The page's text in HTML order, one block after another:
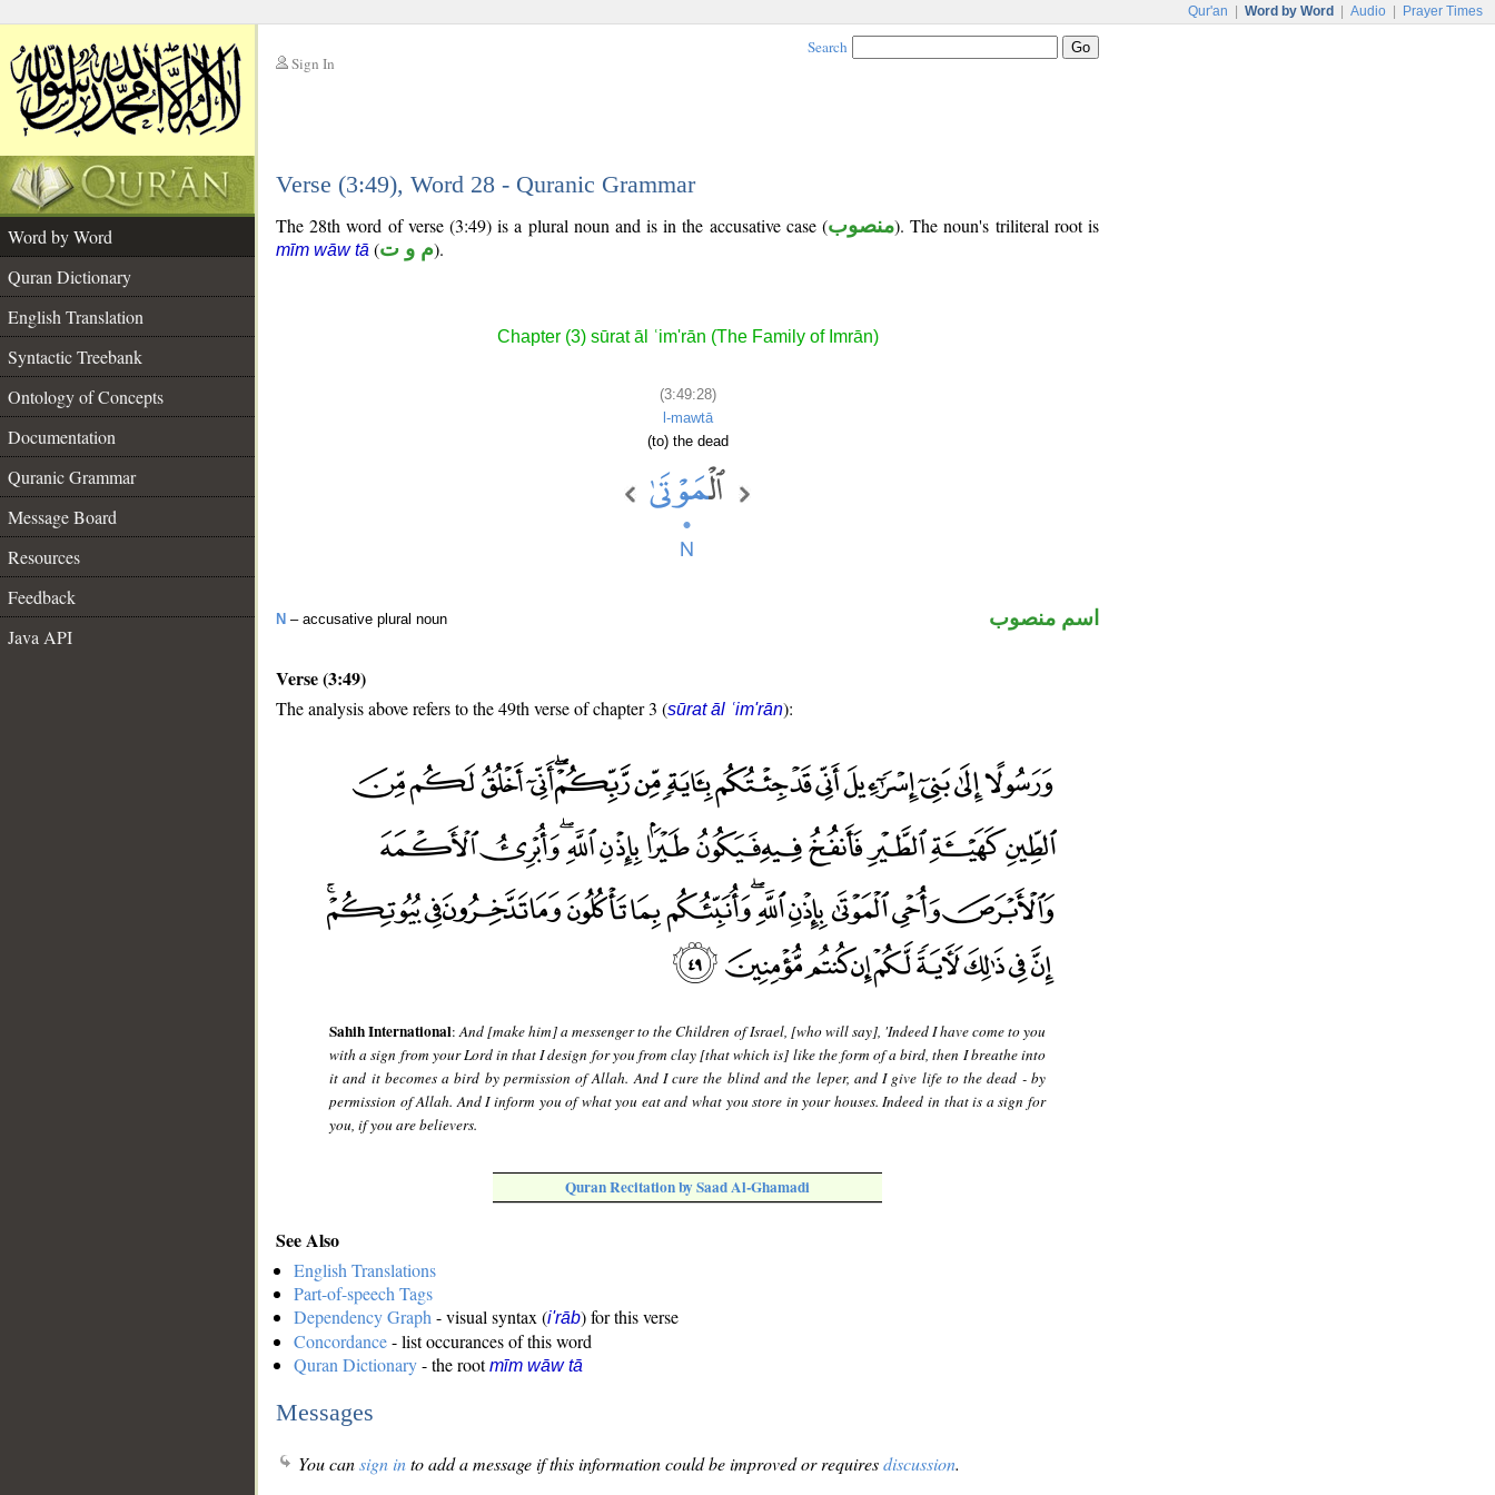
Qur'an Word by Word Audio Prayer Times
Sign In
Search
Verse (3:49), Word 28 - Quranic Grammar
Word by Word
Quran Dictionary
English Translation
Syntactic Treebank
Ontology of Concepts
Documentation
Quranic Grammar
Message Board
Resources
Feedback
Java API
The 28th word of verse (3:49) is a plural noun and is in the accusative case (منصوب). The noun's triliteral root is
mīm wāw tā (م و ت).
Chapter (3) sūrat āl ʿim'rān (The Family of Imrān)
(3:49:28)
l-mawtā
(to) the dead
N – accusative plural noun اسم منصوب
Verse (3:49)
The analysis above refers to the 49th verse of chapter 3 (sūrat āl ʿim'rān):
Sahih International:And [make him] a messenger to the Children of Israel, [who will say], 'Indeed I have come to you
with a sign from your Lord in that I design for you from clay [that which is] like the form of a bird, then I breathe into
it and it becomes a bird by permission of Allah. And I cure the blind and the leper, and I give life to the dead - by
permission of Allah. And I inform you of what you eat and what you store in your houses. Indeed in that is a sign for
you, if you are believers.
Quran Recitation by Saad Al-Ghamadi
See Also
English Translations
Part-of-speech Tags
Dependency Graph - visual syntax (i'rāb) for this verse
Concordance- list occurances of this word
Quran Dictionary- the rootmīm wāw tā
Messages
You cansign into add a message if this information could be improved or requiresdiscussion.